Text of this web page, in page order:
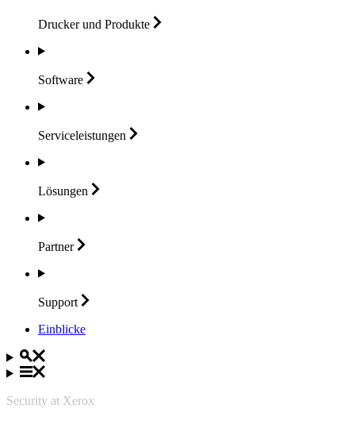
Drucker und Produkte
Software
Serviceleistungen
Lösungen
Partner
Support
Einblicke
Security at Xerox